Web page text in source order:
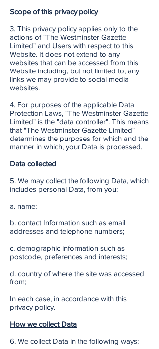
Scope of this privacy policy
3. This privacy policy applies only to the
actions of "The Westminster Gazette
Limited" and Users with respect to this
Website. It does not extend to any
websites that can be accessed from this
Website including, but not limited to, any
links we may provide to social media
websites.
4. For purposes of the applicable Data
Protection Laws, "The Westminster Gazette
Limited" is the "data controller". This means
that "The Westminster Gazette Limited"
determines the purposes for which and the
manner in which, your Data is processed.
Data collected
5. We may collect the following Data, which
includes personal Data, from you:
a. name;
b. contact Information such as email
addresses and telephone numbers;
c. demographic information such as
postcode, preferences and interests;
d. country of where the site was accessed
from;
In each case, in accordance with this
privacy policy.
How we collect Data
6. We collect Data in the following ways: